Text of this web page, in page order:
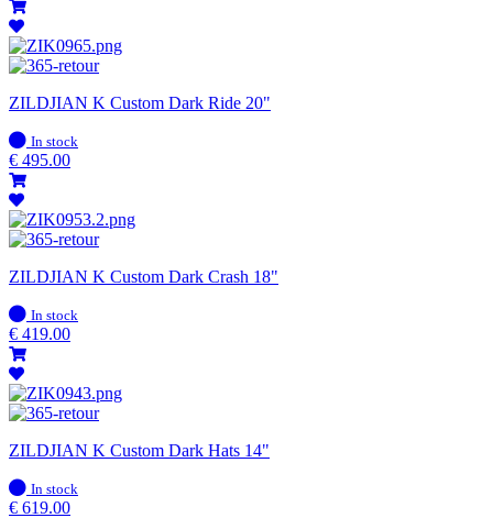
ZILDJIAN K Custom Dark Ride 20"
In
stock
In stock
€ 495.00
ZILDJIAN K Custom Dark Crash 18"
In
stock
In stock
€ 419.00
ZILDJIAN K Custom Dark Hats 14"
In
stock
In stock
€ 619.00